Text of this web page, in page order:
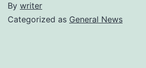
By writer
Categorized as General News